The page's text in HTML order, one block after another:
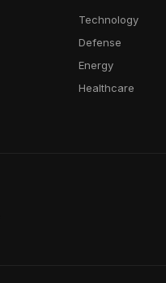
Technology
Defense
Energy
Healthcare